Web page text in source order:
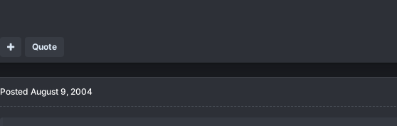
Quote
Posted August 9, 2004